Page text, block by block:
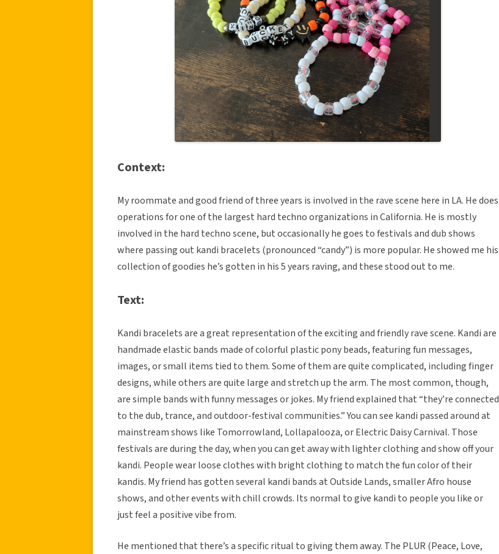
Context:
My roommate and good friend of three years is involved in the rave scene here in LA. He does
operations for one of the largest hard techno organizations in California. He is mostly
involved in the hard techno scene, but occasionally he goes to festivals and dub shows
where passing out kandi bracelets (pronounced “candy”) is more popular. He showed me his
collection of goodies he’s gotten in his 5 years raving, and these stood out to me.
Text:
Kandi bracelets are a great representation of the exciting and friendly rave scene. Kandi are
handmade elastic bands made of colorful plastic pony beads, featuring fun messages,
images, or small items tied to them. Some of them are quite complicated, including finger
designs, while others are quite large and stretch up the arm. The most common, though,
are simple bands with funny messages or jokes. My friend explained that “they’re connected
to the dub, trance, and outdoor-festival communities.” You can see kandi passed around at
mainstream shows like Tomorrowland, Lollapalooza, or Electric Daisy Carnival. Those
festivals are during the day, when you can get away with lighter clothing and show off your
kandi. People wear loose clothes with bright clothing to match the fun color of their
kandis. My friend has gotten several kandi bands at Outside Lands, smaller Afro house
shows, and other events with chill crowds. Its normal to give kandi to people you like or
just feel a positive vibe from.
He mentioned that there’s a specific ritual to giving them away. The PLUR (Peace, Love,